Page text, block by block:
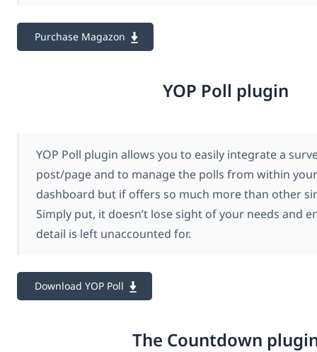
Purchase Magazon
YOP Poll plugin
YOP Poll plugin allows you to easily integrate a
post/page and to manage the polls from within
dashboard but if offers so much more than other
Simply put, it doesn’t lose sight of your needs and
detail is left unaccounted for.
Download YOP Poll
The Countdown